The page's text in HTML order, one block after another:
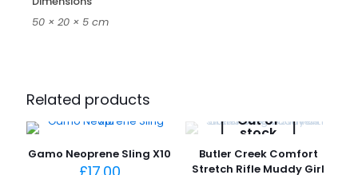
50 × 20 × 5 cm
Related products
Gamo Neoprene Sling X10
Out of
stock
Butler Creek Comfort
Stretch Rifle Muddy Girl